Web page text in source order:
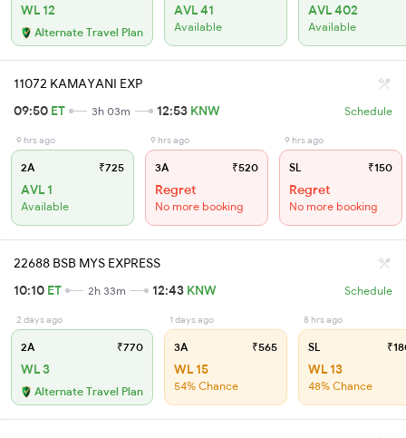
WL 12
Alternate Travel Plan
AVL 41
Available
AVL 402
Available
11072 KAMAYANI EXP
09:50 ET 3h 03m 12:53 KNW Schedule
9 hrs ago
2A ₹725
AVL 1
Available
9 hrs ago
3A ₹520
Regret
No more booking
9 hrs ago
SL ₹150
Regret
No more booking
22688 BSB MYS EXPRESS
10:10 ET 2h 33m 12:43 KNW Schedule
2 days ago
2A ₹770
WL 3
Alternate Travel Plan
1 days ago
3A ₹565
WL 15
54% Chance
8 hrs ago
SL
WL 13
48% Chance